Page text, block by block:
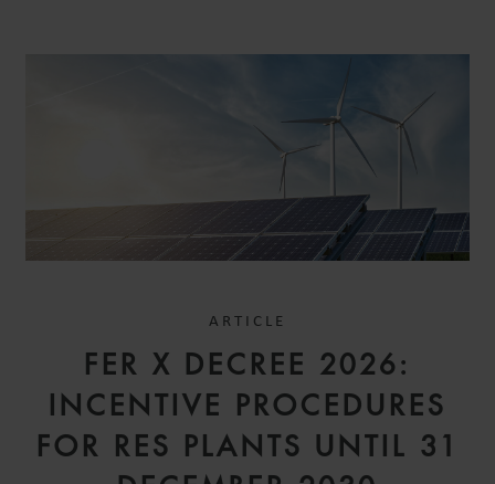
ARTICLE
FER X DECREE 2026:
INCENTIVE PROCEDURES
FOR RES PLANTS UNTIL 31